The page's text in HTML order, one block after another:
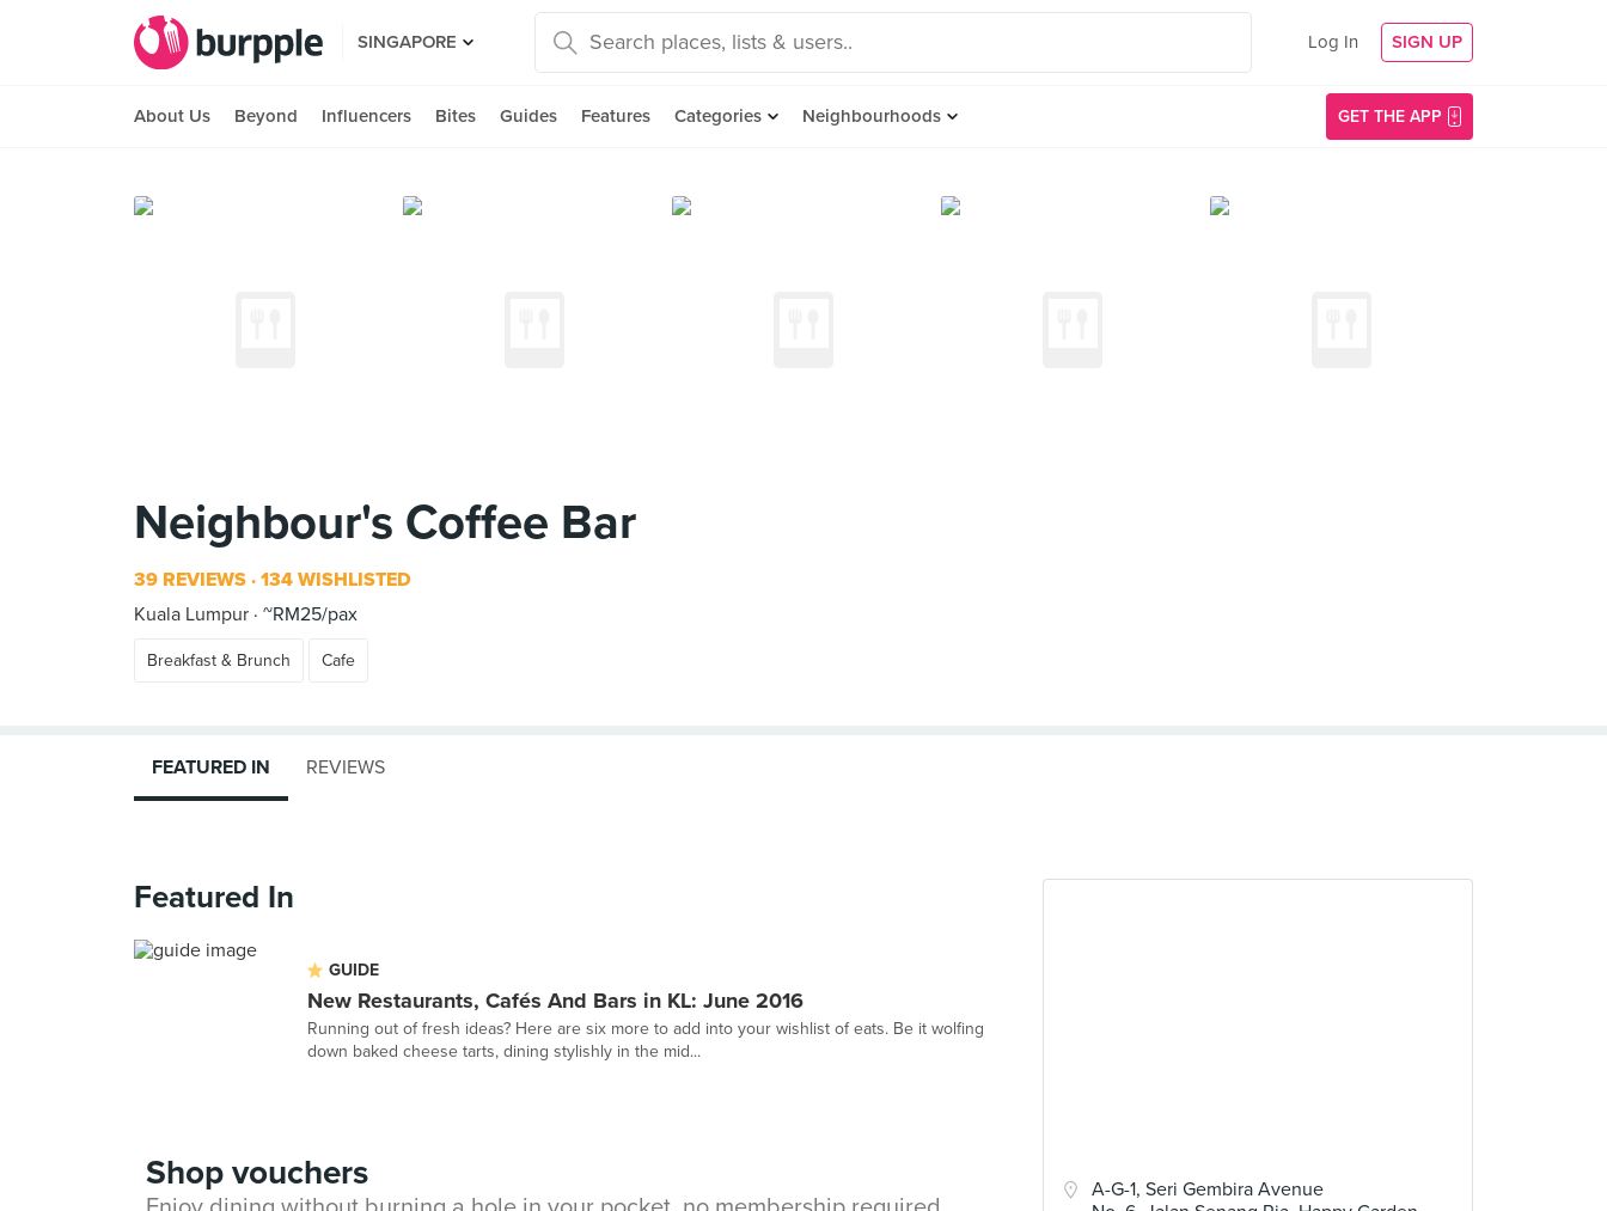
SINGAPORE Log In SIGN UP
About Us Beyond Influencers Bites Guides Features Categories Neighbourhoods GET THE APP
Neighbour's Coffee Bar
39 REVIEWS 134 WISHLISTED
Kuala Lumpur ~RM25/pax
Breakfast & Brunch Cafe
A-G-1, Seri Gembira Avenue
FEATURED IN REVIEWS
Featured In
GUIDE
New Restaurants, Cafés And Bars in KL: June 2016
Running out of fresh ideas? Here are six more to add into your wishlist of eats. Be it wolfing
down baked cheese tarts, dining stylishly in the mid...
Shop vouchers